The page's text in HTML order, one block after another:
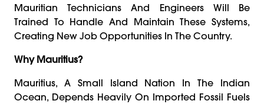
Mauritian Technicians And Engineers Will Be
Trained To Handle And Maintain These Systems,
Creating New Job Opportunities In The Country.
Why Mauritius?
Mauritius, A Small Island Nation In The Indian
Ocean, Depends Heavily On Imported Fossil Fuels